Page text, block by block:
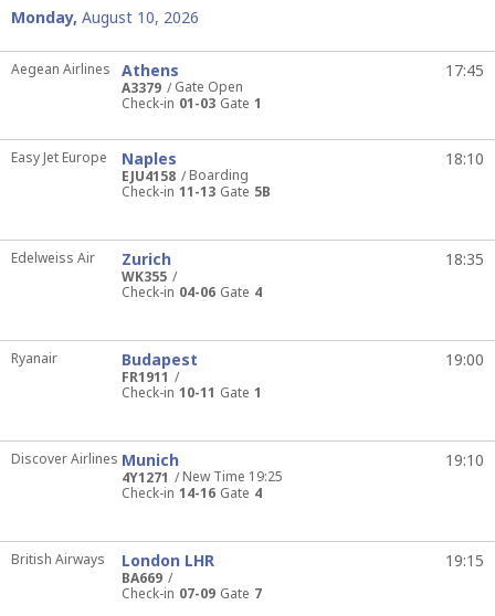
Monday, August 10, 2026
Aegean Airlines
A3379
Gate Open
Athens 17:45
Check-in 01-03 Gate 1
Easy Jet Europe
EJU4158
Boarding
Naples 18:10
Check-in 11-13 Gate 5B
Edelweiss Air
WK355
Zurich 18:35
Check-in 04-06 Gate 4
Ryanair
FR1911
Budapest 19:00
Check-in 10-11 Gate 1
Discover Airlines
4Y1271
New Time 19:25
Munich 19:10
Check-in 14-16 Gate 4
British Airways
BA669
London LHR 19:15
Check-in 07-09 Gate 7